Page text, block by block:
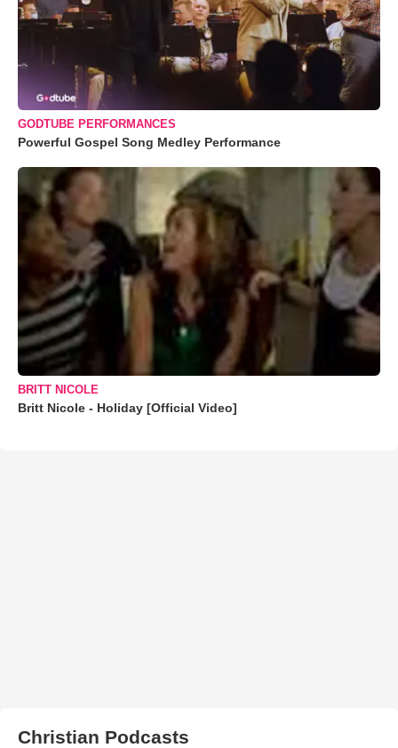
GODTUBE PERFORMANCES
Powerful Gospel Song Medley Performance
BRITT NICOLE
Britt Nicole - Holiday [Official Video]
Christian Podcasts